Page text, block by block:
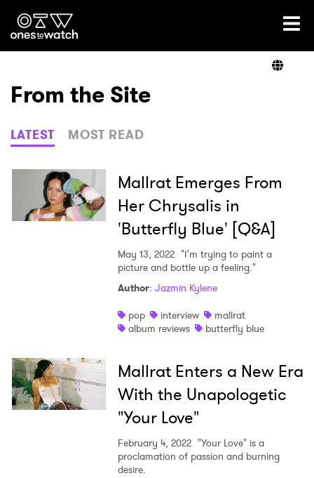
Ones2Watch Home
Genre
Read
From the Site
LATEST MOST READ
Mallrat Emerges From
Her Chrysalis in
'Butterfly Blue' [Q&A]
May 13, 2022 "I'm trying to paint a
picture and bottle up a feeling."
Author: Jazmin Kylene
pop
interview
mallrat
album reviews
butterfly blue
Mallrat Enters a New Era
With the Unapologetic
"Your Love"
February 4, 2022 "Your Love" is a
proclamation of passion and burning
desire.